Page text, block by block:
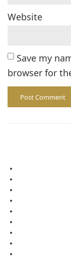
Website
Save my
browser for